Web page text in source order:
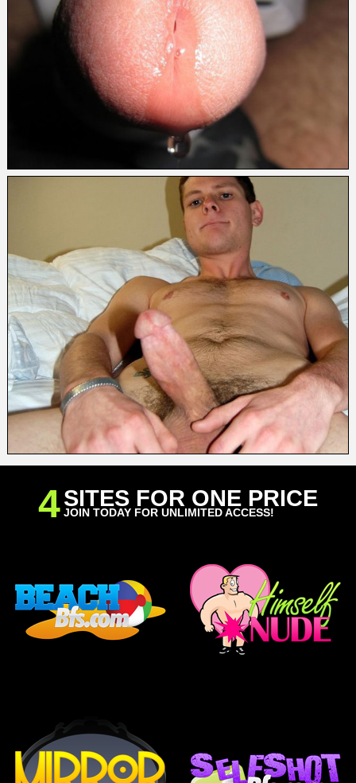
4SITES FOR ONE PRICE
JOIN TODAY FOR UNLIMITED ACCESS!